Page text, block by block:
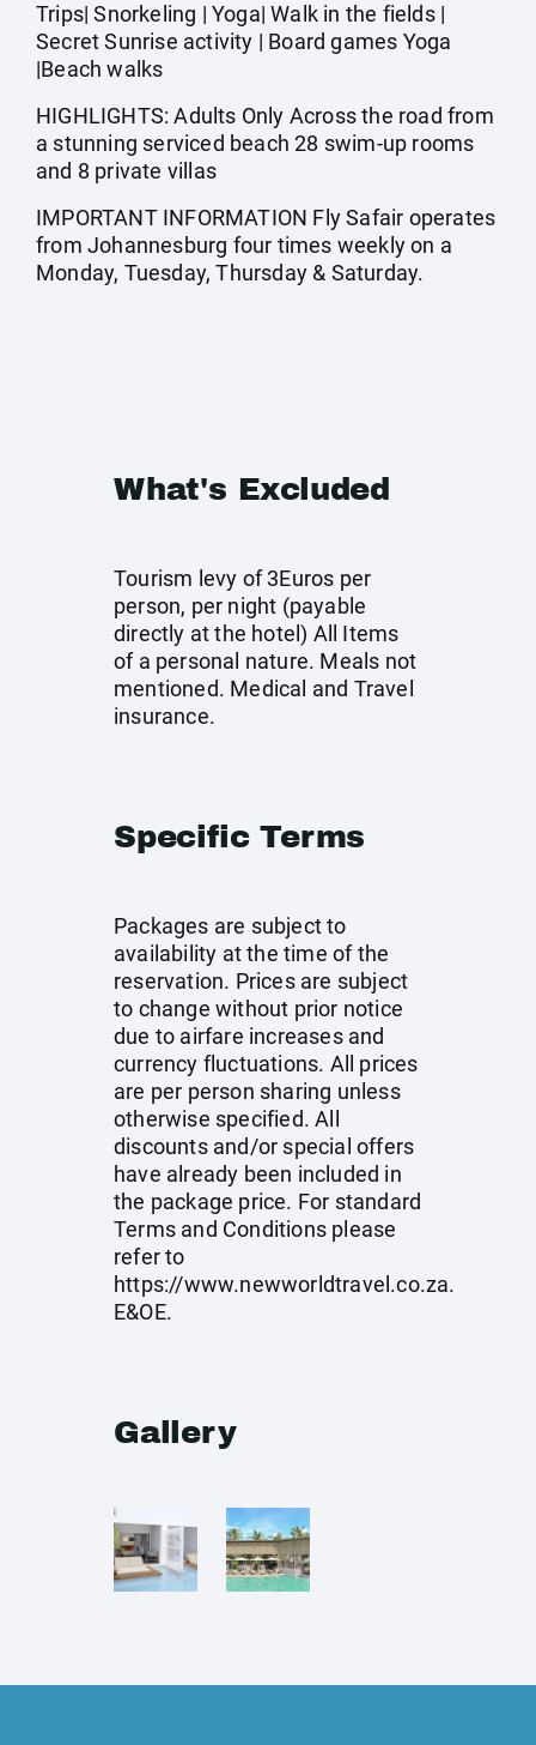
Trips| Snorkeling | Yoga| Walk in the fields |
Secret Sunrise activity | Board games Yoga
|Beach walks
HIGHLIGHTS: Adults Only Across the road from
a stunning serviced beach 28 swim-up rooms
and 8 private villas
IMPORTANT INFORMATION Fly Safair operates
from Johannesburg four times weekly on a
Monday, Tuesday, Thursday & Saturday.
What's Excluded
Tourism levy of 3Euros per
person, per night (payable
directly at the hotel) All Items
of a personal nature. Meals not
mentioned. Medical and Travel
insurance.
Specific Terms
Packages are subject to
availability at the time of the
reservation. Prices are subject
to change without prior notice
due to airfare increases and
currency fluctuations. All prices
are per person sharing unless
otherwise specified. All
discounts and/or special offers
have already been included in
the package price. For standard
Terms and Conditions please
refer to
https://www.newworldtravel.co.za.
E&OE.
Gallery